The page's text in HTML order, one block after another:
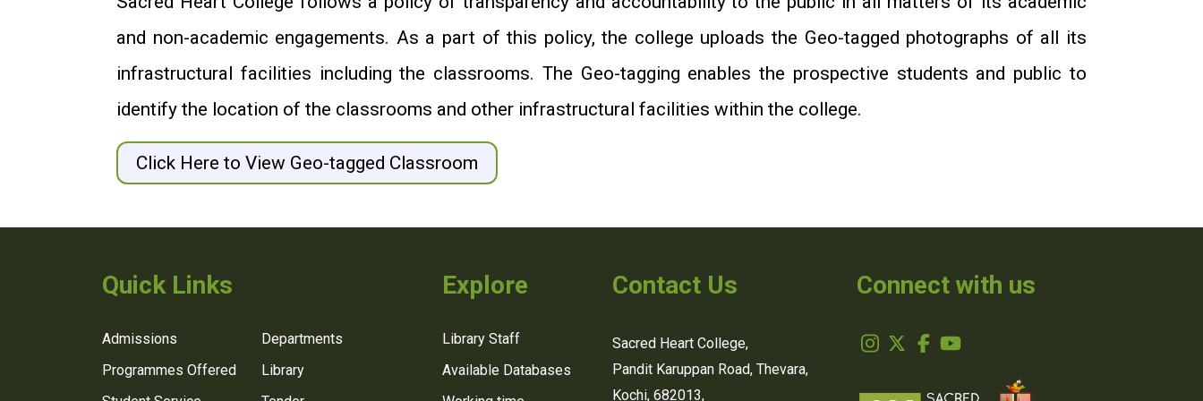
and non-academic engagements. As a part of this policy, the college uploads the Geo-tagged photographs of all its
infrastructural facilities including the classrooms. The Geo-tagging enables the prospective students and public to
identify the location of the classrooms and other infrastructural facilities within the college.
Click Here to View Geo-tagged Classroom
Quick Links
Admissions
Departments
Programmes Offered
Library
Explore
Library Staff
Available Databases
Contact Us
Sacred Heart College,
Pandit Karuppan Road, Thevara,
Kochi, 682013,
Connect with us